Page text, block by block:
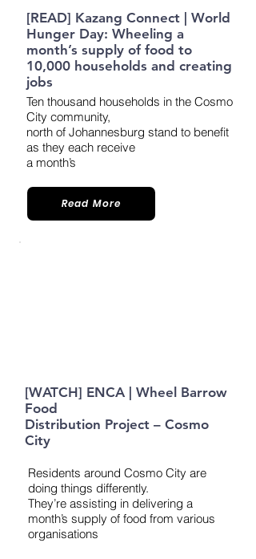
[READ] Kazang Connect | World
Hunger Day: Wheeling a
month’s supply of food to
10,000 households and creating
jobs
Ten thousand households in the Cosmo
City community,
north of Johannesburg stand to benefit
as they each receive
a month’s
Read More
[WATCH] ENCA | Wheel Barrow
Food
Distribution Project – Cosmo
City
Residents around Cosmo City are
doing things differently.
They’re assisting in delivering a
month’s supply of food from various
organisations